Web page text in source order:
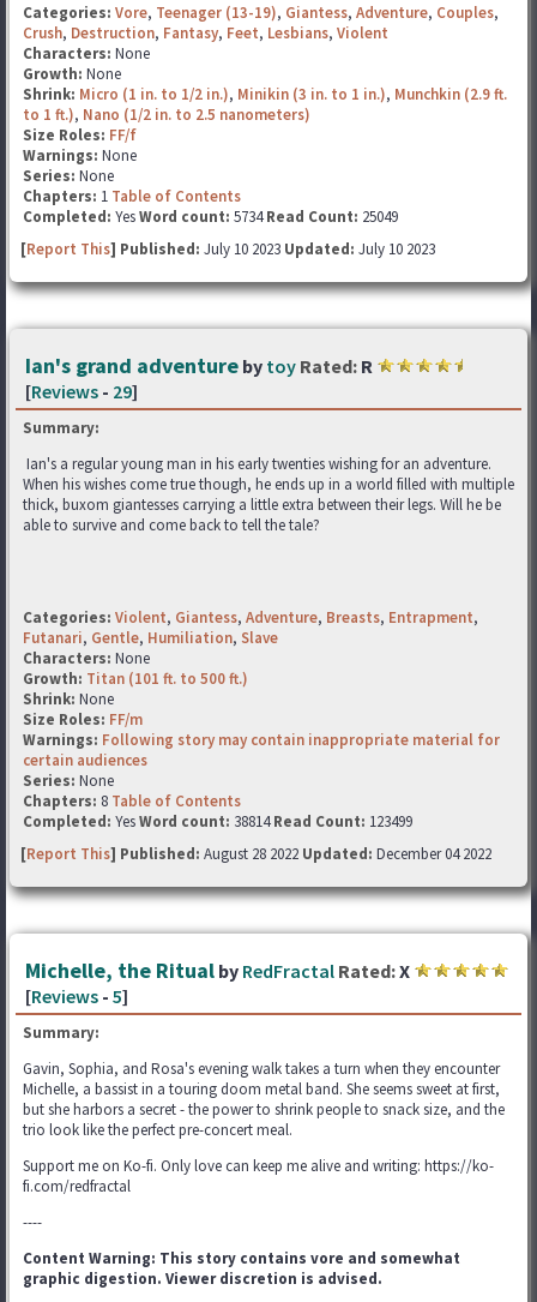
Categories: Vore, Teenager (13-19), Giantess, Adventure, Couples,
Crush, Destruction, Fantasy, Feet, Lesbians, Violent
Characters: None
Growth: None
Shrink: Micro (1 in. to 1/2 in.), Minikin (3 in. to 1 in.), Munchkin (2.9 ft.
to 1 ft.), Nano (1/2 in. to 2.5 nanometers)
Size Roles: FF/f
Warnings: None
Series: None
Chapters: 1 Table of Contents
Completed: YesWord count: 5734Read Count: 25049
[Report This] Published: July 10 2023 Updated: July 10 2023
Ian's grand adventure by toy Rated: R
[Reviews - 29]
Summary:
Ian's a regular young man in his early twenties wishing for an adventure.
When his wishes come true though, he ends up in a world filled with multiple
thick, buxom giantesses carrying a little extra between their legs. Will he be
able to survive and come back to tell the tale?
Categories: Violent, Giantess, Adventure, Breasts, Entrapment,
Futanari, Gentle, Humiliation, Slave
Characters: None
Growth: Titan (101 ft. to 500 ft.)
Shrink: None
Size Roles: FF/m
Warnings: Following story may contain inappropriate material for
certain audiences
Series: None
Chapters: 8 Table of Contents
Completed: YesWord count: 38814Read Count: 123499
[Report This] Published: August 28 2022 Updated: December 04 2022
Michelle, the Ritual by RedFractal Rated:X
[Reviews - 5]
Summary:
Gavin, Sophia, and Rosa's evening walk takes a turn when they encounter
Michelle, a bassist in a touring doom metal band. She seems sweet at first,
but she harbors a secret - the power to shrink people to snack size, and the
trio look like the perfect pre-concert meal.
Support me on Ko-fi. Only love can keep me alive and writing: https://ko-
fi.com/redfractal
----
Content Warning: This story contains vore and somewhat
graphic digestion. Viewer discretion is advised.